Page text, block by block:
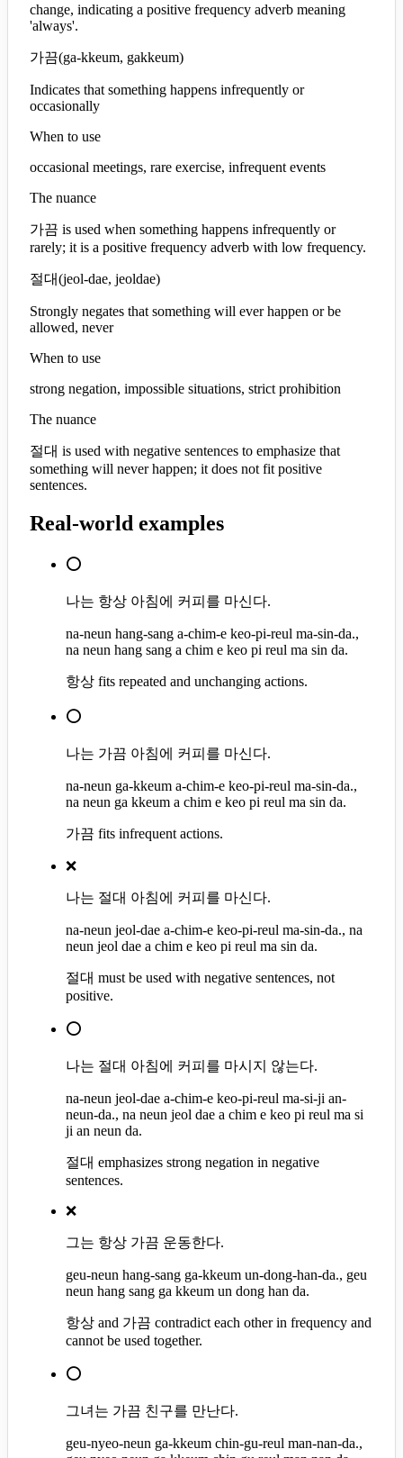
change, indicating a positive frequency adverb meaning
'always'.
가끔(ga-kkeum, gakkeum)
Indicates that something happens infrequently or
occasionally
When to use
occasional meetings, rare exercise, infrequent events
The nuance
가끔 is used when something happens infrequently or
rarely; it is a positive frequency adverb with low frequency.
절대(jeol-dae, jeoldae)
Strongly negates that something will ever happen or be
allowed, never
When to use
strong negation, impossible situations, strict prohibition
The nuance
절대 is used with negative sentences to emphasize that
something will never happen; it does not fit positive
sentences.
Real-world examples
⭕
나는 항상 아침에 커피를 마신다.
na-neun hang-sang a-chim-e keo-pi-reul ma-sin-da.,
na neun hang sang a chim e keo pi reul ma sin da.
항상 fits repeated and unchanging actions.
⭕
나는 가끔 아침에 커피를 마신다.
na-neun ga-kkeum a-chim-e keo-pi-reul ma-sin-da.,
na neun ga kkeum a chim e keo pi reul ma sin da.
가끔 fits infrequent actions.
❌
나는 절대 아침에 커피를 마신다.
na-neun jeol-dae a-chim-e keo-pi-reul ma-sin-da., na
neun jeol dae a chim e keo pi reul ma sin da.
절대 must be used with negative sentences, not
positive.
⭕
나는 절대 아침에 커피를 마시지 않는다.
na-neun jeol-dae a-chim-e keo-pi-reul ma-si-ji an-
neun-da., na neun jeol dae a chim e keo pi reul ma si
ji an neun da.
절대 emphasizes strong negation in negative
sentences.
❌
그는 항상 가끔 운동한다.
geu-neun hang-sang ga-kkeum un-dong-han-da., geu
neun hang sang ga kkeum un dong han da.
항상 and 가끔 contradict each other in frequency and
cannot be used together.
⭕
그녀는 가끔 친구를 만난다.
geu-nyeo-neun ga-kkeum chin-gu-reul man-nan-da.,